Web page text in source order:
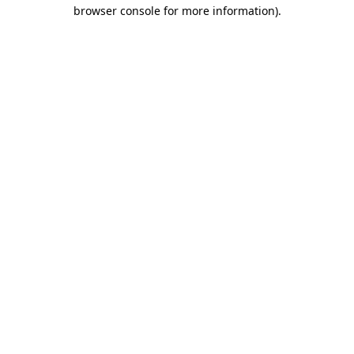
browser console for more information).